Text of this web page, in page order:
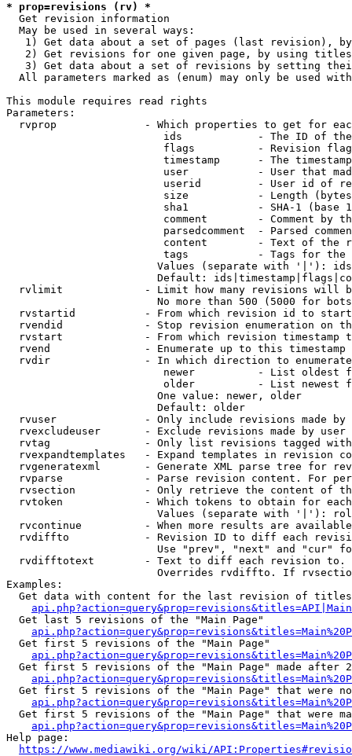
* prop=revisions (rv) *
  Get revision information
  May be used in several ways:
1) Get data about a set of pages (last revision),
2) Get revisions for one given page, by using
3) Get data about a set of revisions by setting
All parameters marked as (enum) may only be used
This module requires read rights
Parameters:
rvprop              - Which properties to get for
ids            - The ID of
flags          - Revision
timestamp      - The
user           - User that
userid         - User id of
size           - Length
sha1           - SHA-1 (base
comment        - Comment by
parsedcomment  - Parsed
content        - Text of the
tags           - Tags for the
Values (separate with '|'):
Default:
rvlimit             - Limit how many revisions will
No more than 500 (5000 for
rvstartid           - From which revision id to
rvendid             - Stop revision enumeration on
rvstart             - From which revision timestamp
rvend               - Enumerate up to this timestamp
rvdir               - In which direction to
newer          - List oldest
older          - List newest
                        One value: newer, older
                        Default: older
rvuser              - Only include revisions made by
rvexcludeuser       - Exclude revisions made by user
rvtag               - Only list revisions tagged
rvexpandtemplates   - Expand templates in revision
rvgeneratexml       - Generate XML parse tree for
rvparse             - Parse revision content. For
rvsection           - Only retrieve the content of
rvtoken             - Which tokens to obtain for
Values (separate with '|'):
rvcontinue          - When more results are
rvdiffto            - Revision ID to diff each
Use "prev", "next" and "cur"
rvdifftotext        - Text to diff each revision
Overrides rvdiffto. If
Examples:
Get data with content for the last revision of
  Get last 5 revisions of the "Main Page"
  Get first 5 revisions of the "Main Page"
Get first 5 revisions of the "Main Page" made after
Get first 5 revisions of the "Main Page" that were
Get first 5 revisions of the "Main Page" that were
Help page:
https://www.mediawiki.org/wiki/